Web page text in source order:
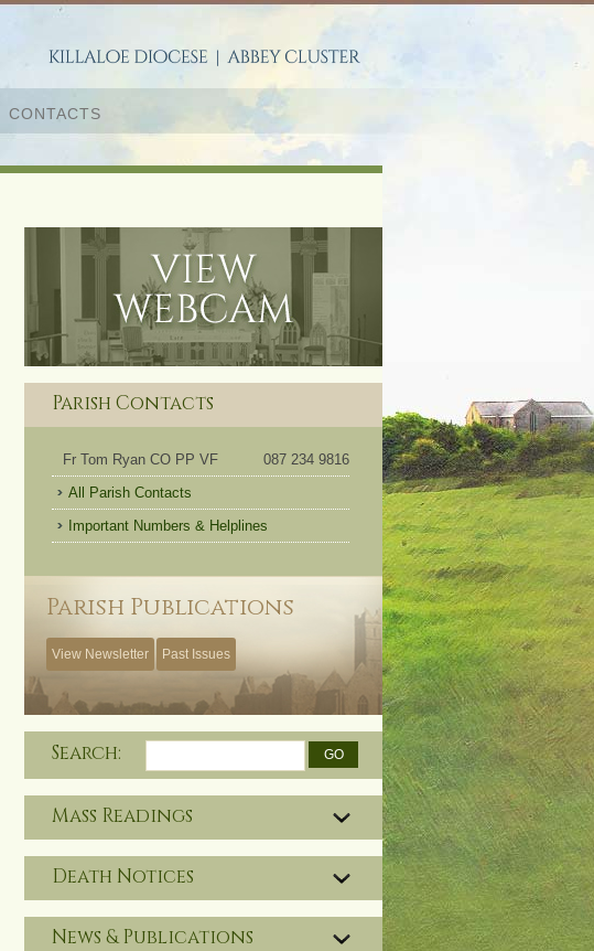
CONTACTS
Parish Contacts
Fr Tom Ryan CO PP VF
087 234 9816
All Parish Contacts
Important Numbers & Helplines
Parish Publications
View Newsletter Past Issues
Search:
Mass Readings
Death Notices
News & Publications